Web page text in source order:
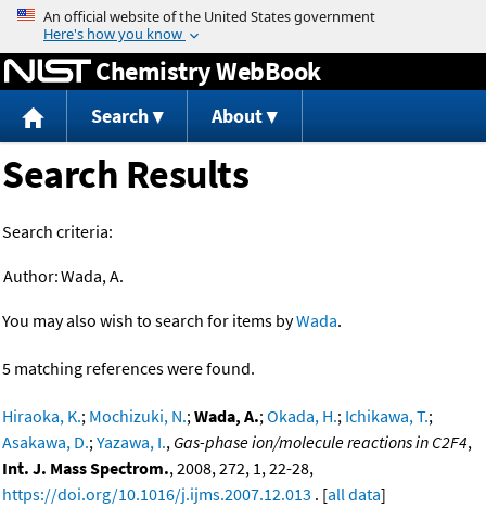
Jump to content
Chemistry WebBook
Search About
Search Results
Search criteria:
Author:Wada, A.
You may also wish to search for items byWada.
5 matching references were found.
Hiraoka, K.; Mochizuki, N.;Wada, A.;Okada, H.; Ichikawa, T.;
Asakawa, D.;Yazawa, I., Gas-phase ion/molecule reactions in C2F4,
Int. J. Mass Spectrom., 2008, 272, 1, 22-28,
https://doi.org/10.1016/j.ijms.2007.12.013 . [all data]